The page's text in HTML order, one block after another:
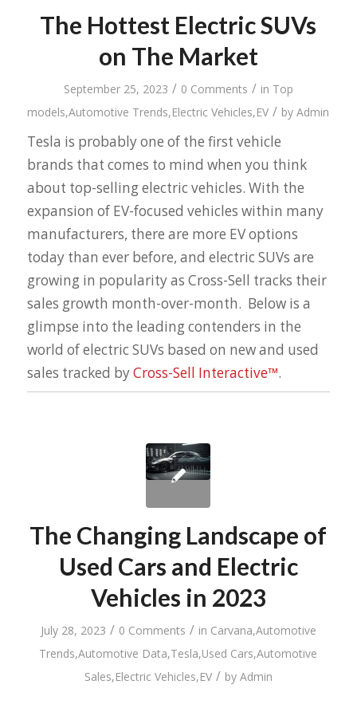
The Hottest Electric SUVs
on The Market
September 25, 2023 / 0 Comments / in Top
models,Automotive Trends,Electric Vehicles,EV / byAdmin
Tesla is probably one of the first vehicle
brands that comes to mind when you think
about top-selling electric vehicles. With the
expansion of EV-focused vehicles within many
manufacturers, there are more EV options
today than ever before, and electric SUVs are
growing in popularity as Cross-Sell tracks their
sales growth month-over-month. Below is a
glimpse into the leading contenders in the
world of electric SUVs based on new and used
sales tracked byCross-Sell Interactive™.
The Changing Landscape of
Used Cars and Electric
Vehicles in 2023
July 28, 2023 / 0 Comments / in Carvana,Automotive
Trends,Automotive Data,Tesla,Used Cars,Automotive
Sales,Electric Vehicles,EV / by Admin